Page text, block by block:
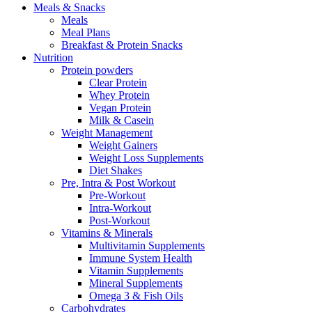
Meals & Snacks
Meals
Meal Plans
Breakfast & Protein Snacks
Nutrition
Protein powders
Clear Protein
Whey Protein
Vegan Protein
Milk & Casein
Weight Management
Weight Gainers
Weight Loss Supplements
Diet Shakes
Pre, Intra & Post Workout
Pre-Workout
Intra-Workout
Post-Workout
Vitamins & Minerals
Multivitamin Supplements
Immune System Health
Vitamin Supplements
Mineral Supplements
Omega 3 & Fish Oils
Carbohydrates